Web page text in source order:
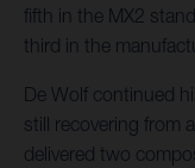
fifth in the MX2
third in the
De Wolf continued
still recovering from
delivered two